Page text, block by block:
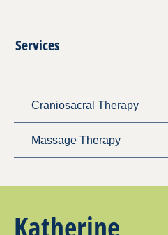
Services
Craniosacral Therapy
Massage Therapy
Katherine